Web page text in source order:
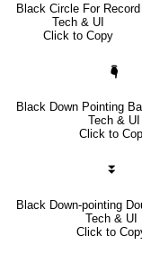
Black Circle For Record
Tech & UI
Click to Copy
🖣
Black Down Pointing
Tech & UI
Click to
⏬
Black Down-pointing
Tech & UI
Click to